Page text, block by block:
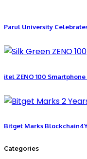
Parul University
itel ZENO 100
Bitget Marks
Categories